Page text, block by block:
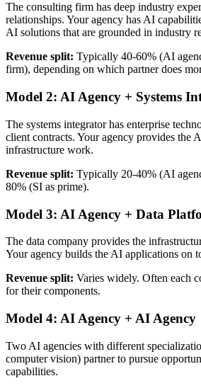
The consulting firm has deep industry
relationships. Your agency has AI
AI solutions that are grounded in industry
Revenue split: Typically 40-60% (AI
firm), depending on which partner does
Model 2: AI Agency + Systems
The systems integrator has enterprise
client contracts. Your agency provides the
infrastructure work.
Revenue split: Typically 20-40% (AI
80% (SI as prime).
Model 3: AI Agency + Data
The data company provides the
Your agency builds the AI applications on
Revenue split: Varies widely. Often each
for their components.
Model 4: AI Agency + AI Agency
Two AI agencies with different
computer vision) partner to pursue
capabilities.